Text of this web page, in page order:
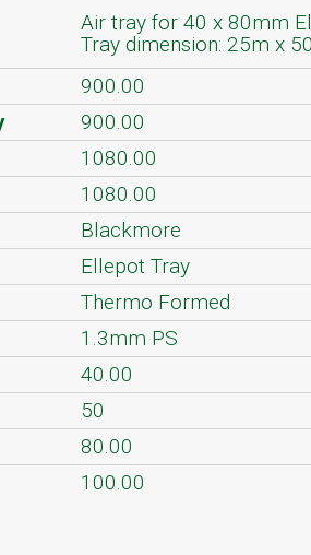
Air tray for 40 x 80mm
Tray dimension: 25m x
900.00
900.00
1080.00
1080.00
Blackmore
Ellepot Tray
Thermo Formed
1.3mm PS
40.00
50
80.00
100.00